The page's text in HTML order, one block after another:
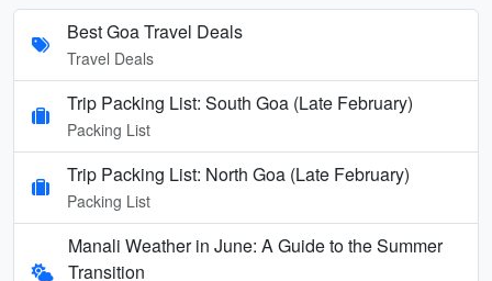
Best Goa Travel Deals
Travel Deals
Trip Packing List: South Goa (Late February)
Packing List
Trip Packing List: North Goa (Late February)
Packing List
Manali Weather in June: A Guide to the Summer
Transition